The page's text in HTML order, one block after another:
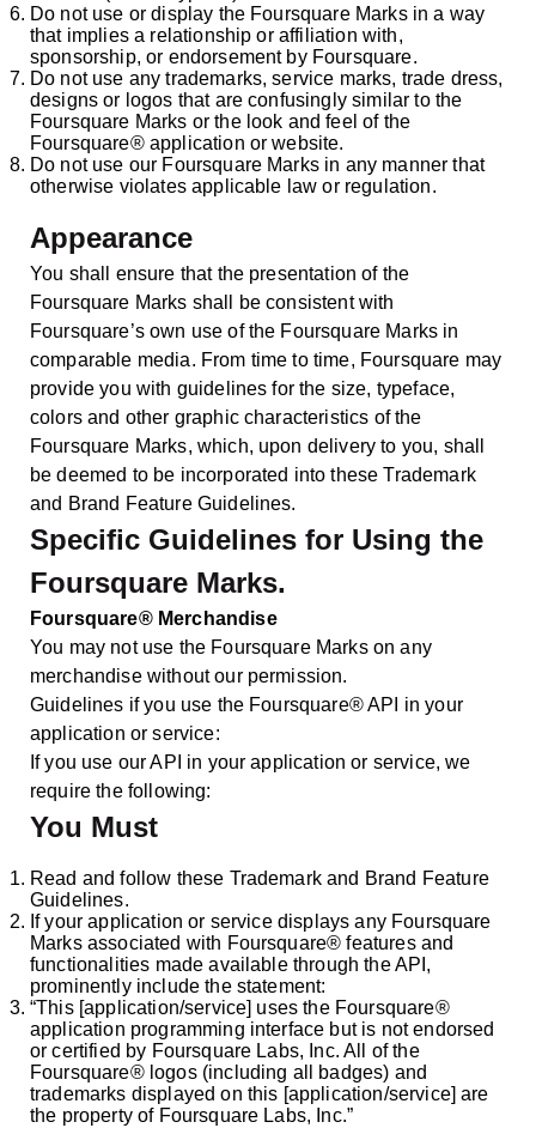
Do not use or display the Foursquare Marks in a way
that implies a relationship or affiliation with,
sponsorship, or endorsement by Foursquare.
Do not use any trademarks, service marks, trade dress,
designs or logos that are confusingly similar to the
Foursquare Marks or the look and feel of the
Foursquare® application or website.
Do not use our Foursquare Marks in any manner that
otherwise violates applicable law or regulation.
Appearance
You shall ensure that the presentation of the
Foursquare Marks shall be consistent with
Foursquare’s own use of the Foursquare Marks in
comparable media. From time to time, Foursquare may
provide you with guidelines for the size, typeface,
colors and other graphic characteristics of the
Foursquare Marks, which, upon delivery to you, shall
be deemed to be incorporated into these Trademark
and Brand Feature Guidelines.
Specific Guidelines for Using the
Foursquare Marks.
Foursquare® Merchandise
You may not use the Foursquare Marks on any
merchandise without our permission.
Guidelines if you use the Foursquare® API in your
application or service:
If you use our API in your application or service, we
require the following:
You Must
Read and follow these Trademark and Brand Feature
Guidelines.
If your application or service displays any Foursquare
Marks associated with Foursquare® features and
functionalities made available through the API,
prominently include the statement:
“This [application/service] uses the Foursquare®
application programming interface but is not endorsed
or certified by Foursquare Labs, Inc. All of the
Foursquare® logos (including all badges) and
trademarks displayed on this [application/service] are
the property of Foursquare Labs, Inc.”